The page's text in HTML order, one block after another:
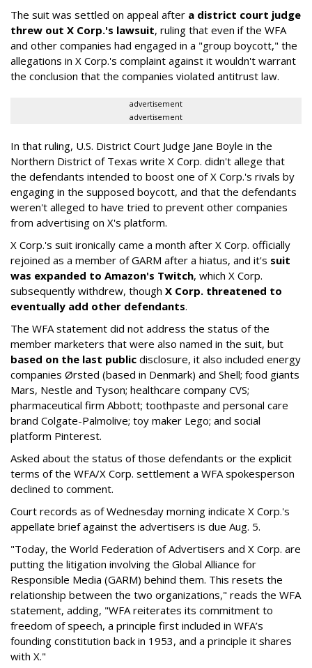
The suit was settled on appeal after a district court judge
threw out X Corp.'s lawsuit, ruling that even if the WFA
and other companies had engaged in a "group boycott," the
allegations in X Corp.'s complaint against it wouldn't warrant
the conclusion that the companies violated antitrust law.
advertisement
advertisement
In that ruling, U.S. District Court Judge Jane Boyle in the
Northern District of Texas write X Corp. didn't allege that
the defendants intended to boost one of X Corp.'s rivals by
engaging in the supposed boycott, and that the defendants
weren't alleged to have tried to prevent other companies
from advertising on X's platform.
X Corp.'s suit ironically came a month after X Corp. officially
rejoined as a member of GARM after a hiatus, and it's suit
was expanded to Amazon's Twitch, which X Corp.
subsequently withdrew, though X Corp. threatened to
eventually add other defendants.
The WFA statement did not address the status of the
member marketers that were also named in the suit, but
based on the last public disclosure, it also included energy
companies Ørsted (based in Denmark) and Shell; food giants
Mars, Nestle and Tyson; healthcare company CVS;
pharmaceutical firm Abbott; toothpaste and personal care
brand Colgate-Palmolive; toy maker Lego; and social
platform Pinterest.
Asked about the status of those defendants or the explicit
terms of the WFA/X Corp. settlement a WFA spokesperson
declined to comment.
Court records as of Wednesday morning indicate X Corp.'s
appellate brief against the advertisers is due Aug. 5.
"Today, the World Federation of Advertisers and X Corp. are
putting the litigation involving the Global Alliance for
Responsible Media (GARM) behind them. This resets the
relationship between the two organizations," reads the WFA
statement, adding, "WFA reiterates its commitment to
freedom of speech, a principle first included in WFA’s
founding constitution back in 1953, and a principle it shares
with X."